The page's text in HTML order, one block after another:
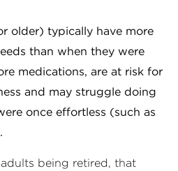
older) typically have more
than when they were
medications, are at risk for
and may struggle doing
once effortless (such as
being retired, that